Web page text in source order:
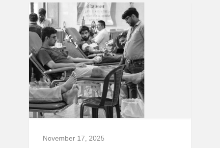
November 17, 2025